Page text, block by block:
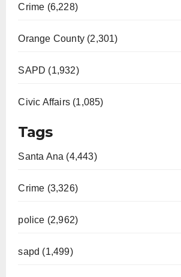
Crime (6,228)
Orange County (2,301)
SAPD (1,932)
Civic Affairs (1,085)
Tags
Santa Ana (4,443)
Crime (3,326)
police (2,962)
sapd (1,499)